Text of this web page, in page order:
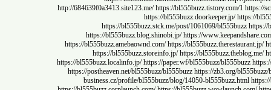
http://684639f0a3413.site123.me/ https://bl555buzz.tistory.com/1
https://bl555buzz.doorkeeper.jp/
https://bl555buzz.stck.me/post/1061069/bl555buzz
https://bl555buzz.blog.shinobi.jp/ https://
https://bl555buzz.amebaownd.com/ https://
https://bl555buzz.storeinfo.jp/ https://
https://bl555buzz.localinfo.jp/ https://paper.wf/bl555buzz/bl555buzz
https://postheaven.net/bl555buzz/bl555buzz https://zb3.org/
business.cz/profile/bl555buzz/blog/14050-bl555buzz.html